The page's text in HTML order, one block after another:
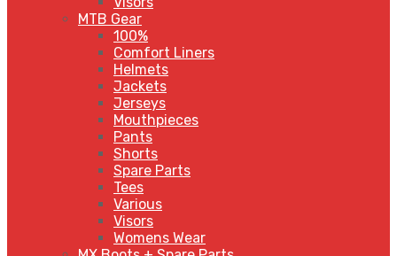
MTB Gear
100%
Comfort Liners
Helmets
Jackets
Jerseys
Mouthpieces
Pants
Shorts
Spare Parts
Tees
Various
Visors
Womens Wear